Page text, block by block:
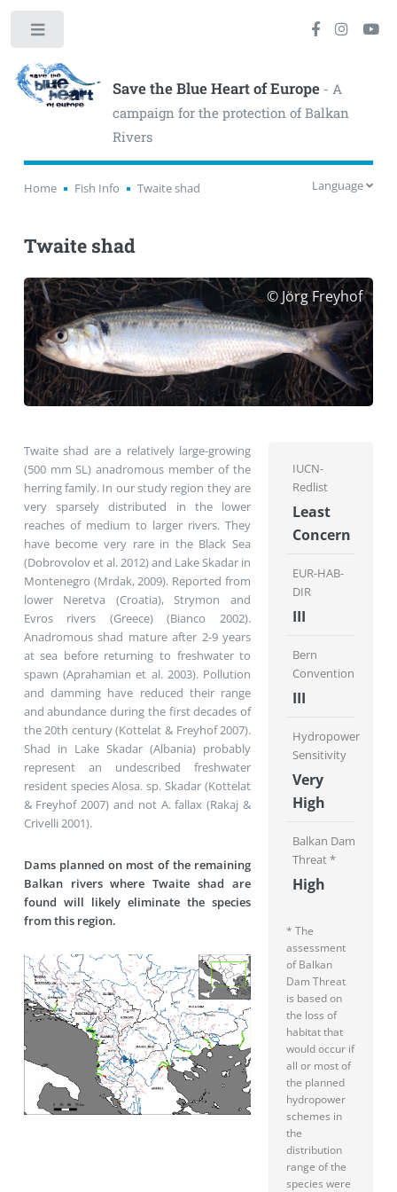
Save the Blue Heart of Europe- A
campaign for the protection of Balkan
Rivers
Home Fish Info Twaite shad Language
Twaite shad
© Jörg Freyhof
Twaite shad are a relatively large-growing
(500 mm SL) anadromous member of the
herring family. In our study region they are
very sparsely distributed in the lower
reaches of medium to larger rivers. They
have become very rare in the Black Sea
(Dobrovolov et al. 2012) and Lake Skadar in
Montenegro (Mrdak, 2009). Reported from
lower Neretva (Croatia), Strymon and
Evros rivers (Greece) (Bianco 2002).
Anadromous shad mature after 2-9 years
at sea before returning to freshwater to
spawn (Aprahamian et al. 2003). Pollution
and damming have reduced their range
and abundance during the first decades of
the 20th century (Kottelat & Freyhof 2007).
Shad in Lake Skadar (Albania) probably
represent an undescribed freshwater
resident species Alosa. sp. Skadar (Kottelat
& Freyhof 2007) and not A. fallax (Rakaj &
Crivelli 2001).
Dams planned on most of the remaining
Balkan rivers where Twaite shad are
found will likely eliminate the species
from this region.
IUCN-
Redlist
Least
Concern
EUR-HAB-
DIR
III
Bern
Convention
III
Hydropower
Sensitivity
Very
High
Balkan Dam
Threat *
High
* The
assessment
of Balkan
Dam Threat
is based on
the loss of
habitat that
would occur if
all or most of
the planned
hydropower
schemes in
the
distribution
range of the
species were